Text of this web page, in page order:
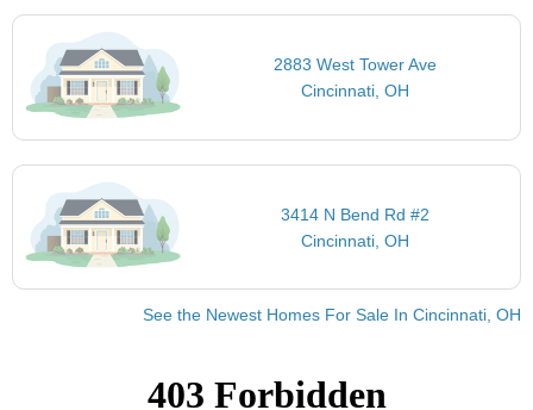
2883 West Tower Ave
Cincinnati, OH
3414 N Bend Rd #2
Cincinnati, OH
See the Newest Homes For Sale In Cincinnati, OH